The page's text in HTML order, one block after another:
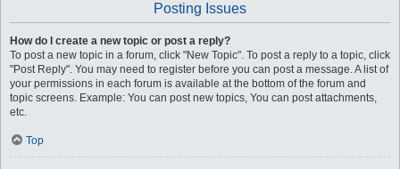
Posting Issues
How do I create a new topic or post a reply?
To post a new topic in a forum, click "New Topic". To post a reply to a topic, click
"Post Reply". You may need to register before you can post a message. A list of
your permissions in each forum is available at the bottom of the forum and
topic screens. Example: You can post new topics, You can post attachments,
etc.
Top